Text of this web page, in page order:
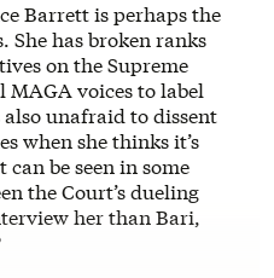
Barrett is perhaps the
She has broken ranks
on the Supreme
voices to label
unafraid to dissent
when she thinks it’s
be seen in some
the Court’s dueling
her than Bari,